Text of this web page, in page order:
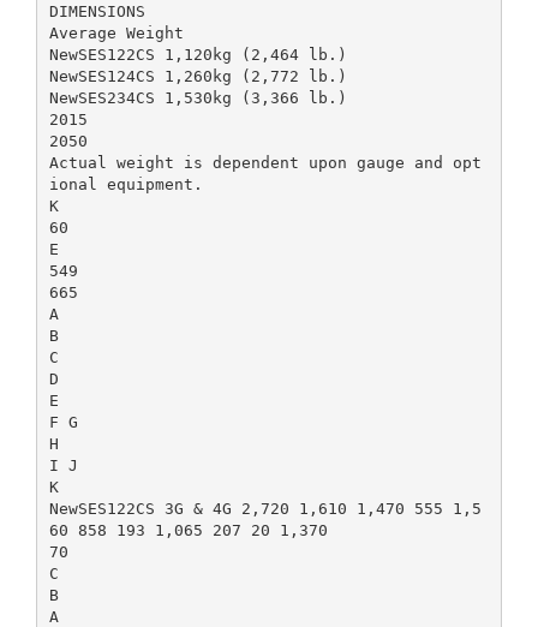
DIMENSIONS
Average Weight
NewSES122CS 1,120kg (2,464 lb.)
NewSES124CS 1,260kg (2,772 lb.)
NewSES234CS 1,530kg (3,366 lb.)
2015
2050
Actual weight is dependent upon gauge and opt
ional equipment.
K
60
E
549
665
A
B
C
D
E
F G
H
I J
K
NewSES122CS 3G & 4G 2,720 1,610 1,470 555 1,5
60 858 193 1,065 207 20 1,370
70
C
B
A